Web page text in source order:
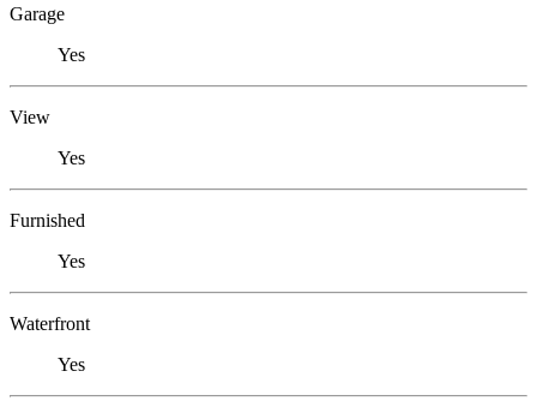
Garage
Yes
View
Yes
Furnished
Yes
Waterfront
Yes